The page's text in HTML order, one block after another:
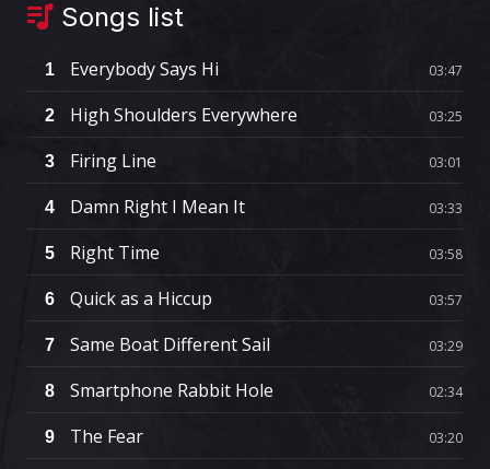
Songs list
1 Everybody Says Hi 03:47
2 High Shoulders Everywhere 03:25
3 Firing Line 03:01
4 Damn Right I Mean It 03:33
5 Right Time 03:58
6 Quick as a Hiccup 03:57
7 Same Boat Different Sail 03:29
8 Smartphone Rabbit Hole 02:34
9 The Fear 03:20